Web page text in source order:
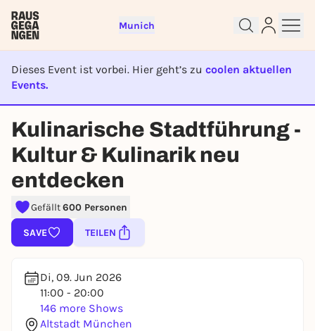
Munich
Dieses Event ist vorbei. Hier geht’s zu coolen aktuellen
Events.
EVENT IST BEENDET
Kulinarische Stadtführung -
Kultur & Kulinarik neu
entdecken
Gefällt600 Personen
SAVE TEILEN
Di, 09. Jun 2026
11:00 - 20:00
146 more Shows
Altstadt München
Sign up for free and get started
right away
To like events, follow pages, or participate in
lotteries, you need a free Rausgegangen account.
REGISTER FOR FREE NOW
You already have an account?